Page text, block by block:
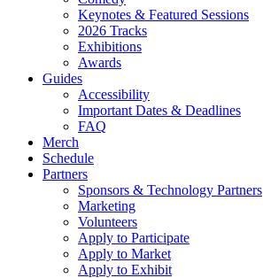
Keynotes & Featured Sessions
2026 Tracks
Exhibitions
Awards
Guides
Accessibility
Important Dates & Deadlines
FAQ
Merch
Schedule
Partners
Sponsors & Technology Partners
Marketing
Volunteers
Apply to Participate
Apply to Market
Apply to Exhibit